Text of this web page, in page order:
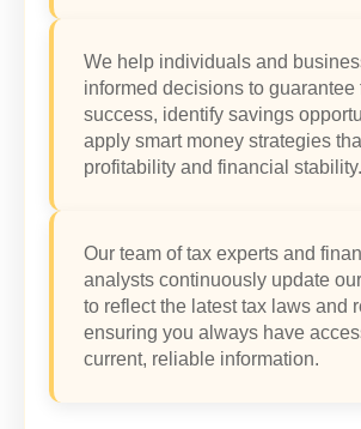
We help individuals and
informed decisions to guarantee
success, identify savings
apply smart money strategies
profitability and financial stability.
Our team of tax experts and
analysts continuously update
to reflect the latest tax laws and
ensuring you always have
current, reliable information.